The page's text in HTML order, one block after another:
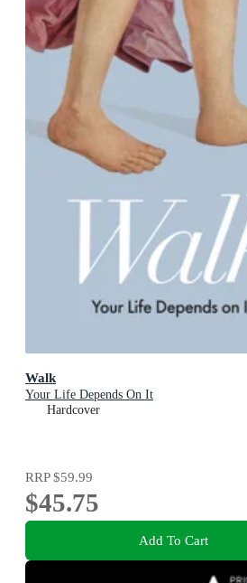
Walk
Your Life Depends On It
Hardcover
RRP$59.99
$45.75
Add To Cart